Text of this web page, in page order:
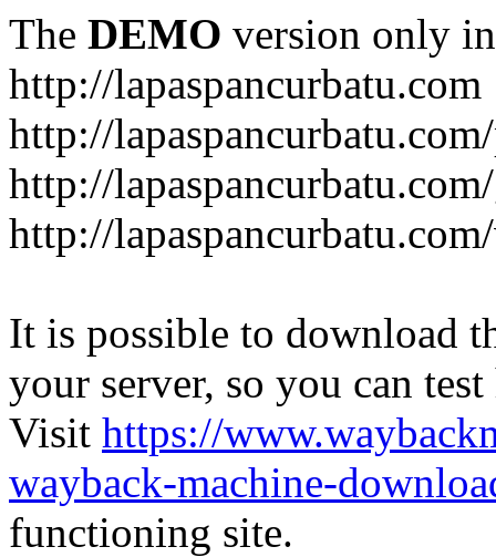
The DEMO version only
http://lapaspancurbatu.com
http://
http://
http://
It is possible to download
your server, so you can
Visit https://
wayback-machine-
functioning site.